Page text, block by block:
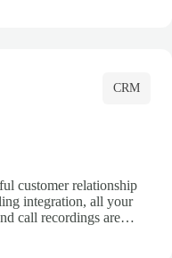
CRM
customer relationship
integration, all your
call recordings are